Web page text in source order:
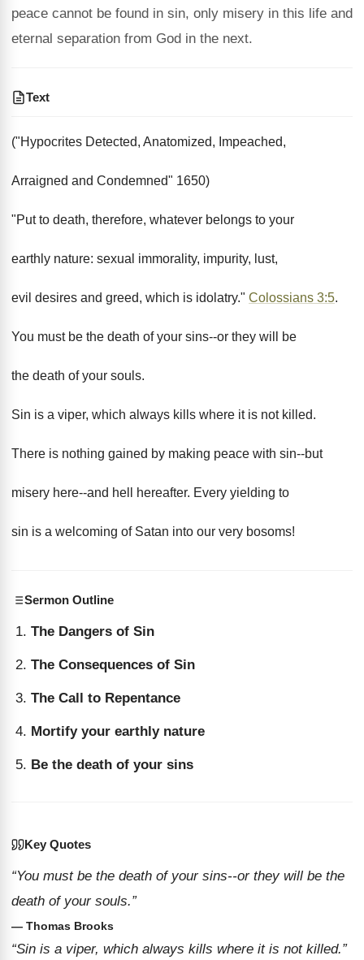
peace cannot be found in sin, only misery in this life and
eternal separation from God in the next.
Text
("Hypocrites Detected, Anatomized, Impeached,
Arraigned and Condemned" 1650)
"Put to death, therefore, whatever belongs to your
earthly nature: sexual immorality, impurity, lust,
evil desires and greed, which is idolatry." Colossians 3:5.
You must be the death of your sins--or they will be
the death of your souls.
Sin is a viper, which always kills where it is not killed.
There is nothing gained by making peace with sin--but
misery here--and hell hereafter. Every yielding to
sin is a welcoming of Satan into our very bosoms!
Sermon Outline
The Dangers of Sin
The Consequences of Sin
The Call to Repentance
Mortify your earthly nature
Be the death of your sins
Key Quotes
“You must be the death of your sins--or they will be the
death of your souls.”
— Thomas Brooks
“Sin is a viper, which always kills where it is not killed.”